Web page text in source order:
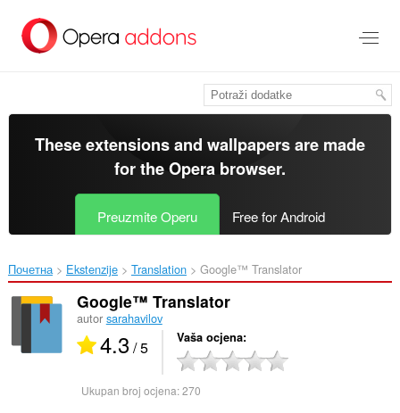
glavni
These extensions and wallpapers are made
for theOpera browser.
Preuzmite Operu Free for Android
Почетна Ekstenzije Translation Google™ Translator‎
Google™ Translator
autor sarahavilov
4.3 / 5 Vaša ocjena
Ukupan broj ocjena:270